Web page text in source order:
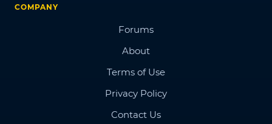
COMPANY
Forums
About
Terms of Use
Privacy Policy
Contact Us